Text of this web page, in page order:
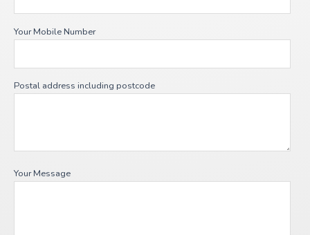
Your Mobile Number
Postal address including postcode
Your Message